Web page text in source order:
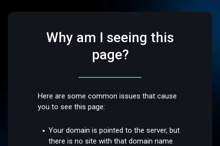
Why am I seeing this
page?
Here are some common issues that cause
you to see this page:
Your domain is pointed to the server, but
there is no site with that domain name